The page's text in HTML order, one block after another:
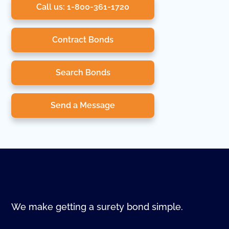
Call us: 1-800-361-1720
Contract Bonds
Search Bonds
Send a Message
We make getting a surety bond simple.